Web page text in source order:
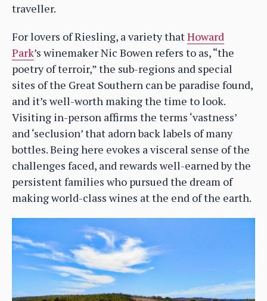
traveller.
For lovers of Riesling, a variety thatHoward
Park’s winemaker Nic Bowen refers to as, “the
poetry of terroir,” the sub-regions and special
sites of the Great Southern can be paradise found,
and it’s well-worth making the time to look.
Visiting in-person affirms the terms ‘vastness’
and ‘seclusion’ that adorn back labels of many
bottles. Being here evokes a visceral sense of the
challenges faced, and rewards well-earned by the
persistent families who pursued the dream of
making world-class wines at the end of the earth.